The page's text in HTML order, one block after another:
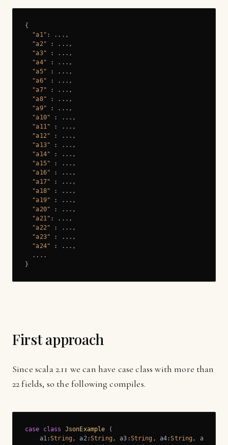
{
"a1" : ...,
"a2" : ...,
"a3" : ...,
"a4" : ...,
"a5" : ...,
"a6" : ...,
"a7" : ...,
"a8" : ...,
"a9" : ...,
"a10" : ...,
"a11" : ...,
"a12" : ...,
"a13" : ...,
"a14" : ...,
"a15" : ...,
"a16" : ...,
"a17" : ...,
"a18" : ...,
"a19" : ...,
"a20" : ...,
"a21" : ...,
"a22" : ...,
"a23" : ...,
"a24" : ...,
  ....
}
First approach
Since scala 2.11 we can have case class with more than
22 fields, so the following compiles.
case class JsonExample (
    a1:
String , a2:String , a3:String , a4:String , a5: